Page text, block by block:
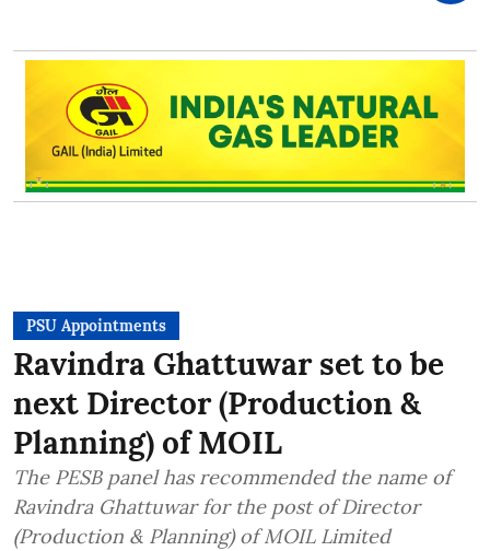
PSU Appointments
Ravindra Ghattuwar set to be
next Director (Production &
Planning) of MOIL
The PESB panel has recommended the name of
Ravindra Ghattuwar for the post of Director
(Production & Planning) of MOIL Limited